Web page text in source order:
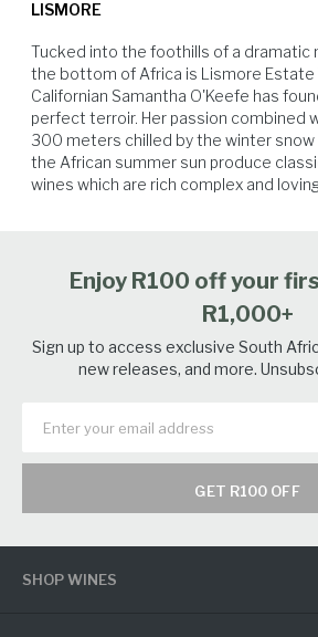
citrus notes and the lingering finish are
is a clear indication of the cool climate in which
Spicy Food
LISMORE
Tucked into the foothills of a dramatic
the bottom of Africa is Lismore Estate
Californian Samantha O'Keefe has
perfect terroir. Her passion combined
300 meters chilled by the winter snow
the African summer sun produce
wines which are rich complex and
Enjoy R100 off your
R1,000+
Sign up to access exclusive South
new releases, and more.
GET R100 OFF
SHOP WINES